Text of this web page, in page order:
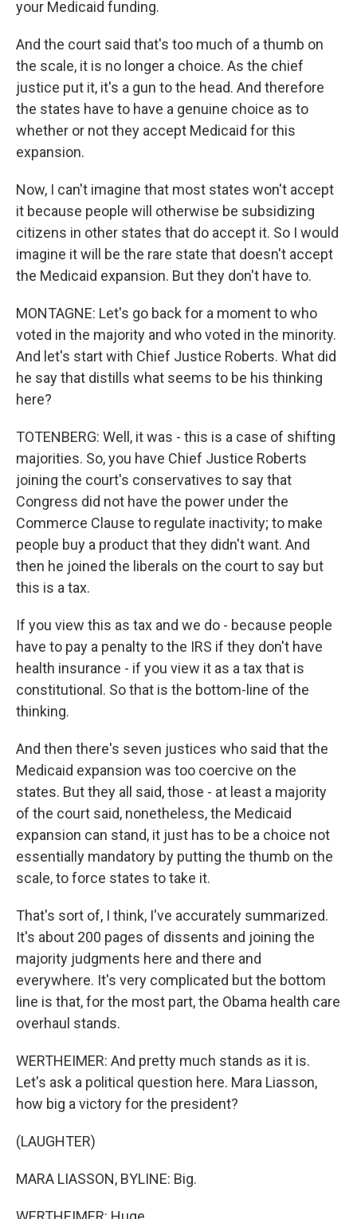
your Medicaid funding.
And the court said that's too much of a thumb on
the scale, it is no longer a choice. As the chief
justice put it, it's a gun to the head. And therefore
the states have to have a genuine choice as to
whether or not they accept Medicaid for this
expansion.
Now, I can't imagine that most states won't accept
it because people will otherwise be subsidizing
citizens in other states that do accept it. So I would
imagine it will be the rare state that doesn't accept
the Medicaid expansion. But they don't have to.
MONTAGNE: Let's go back for a moment to who
voted in the majority and who voted in the minority.
And let's start with Chief Justice Roberts. What did
he say that distills what seems to be his thinking
here?
TOTENBERG: Well, it was - this is a case of shifting
majorities. So, you have Chief Justice Roberts
joining the court's conservatives to say that
Congress did not have the power under the
Commerce Clause to regulate inactivity; to make
people buy a product that they didn't want. And
then he joined the liberals on the court to say but
this is a tax.
If you view this as tax and we do - because people
have to pay a penalty to the IRS if they don't have
health insurance - if you view it as a tax that is
constitutional. So that is the bottom-line of the
thinking.
And then there's seven justices who said that the
Medicaid expansion was too coercive on the
states. But they all said, those - at least a majority
of the court said, nonetheless, the Medicaid
expansion can stand, it just has to be a choice not
essentially mandatory by putting the thumb on the
scale, to force states to take it.
That's sort of, I think, I've accurately summarized.
It's about 200 pages of dissents and joining the
majority judgments here and there and
everywhere. It's very complicated but the bottom
line is that, for the most part, the Obama health care
overhaul stands.
WERTHEIMER: And pretty much stands as it is.
Let's ask a political question here. Mara Liasson,
how big a victory for the president?
(LAUGHTER)
MARA LIASSON, BYLINE: Big.